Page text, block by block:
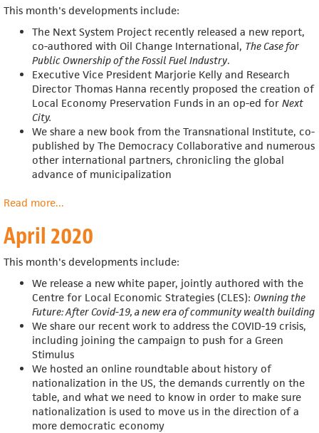
This month's developments include:
The Next System Project recently released a new report,
co-authored with Oil Change International, The Case for
Public Ownership of the Fossil Fuel Industry.
Executive Vice President Marjorie Kelly and Research
Director Thomas Hanna recently proposed the creation of
Local Economy Preservation Funds in an op-ed for Next
City.
We share a new book from the Transnational Institute, co-
published by The Democracy Collaborative and numerous
other international partners, chronicling the global
advance of municipalization
Read moreabout
2020
...
April 2020
This month's developments include:
We release a new white paper, jointly authored with the
Centre for Local Economic Strategies (CLES): Owning the
Future: After Covid-19, a new era of community wealth building
We share our recent work to address the COVID-19 crisis,
including joining the campaign to push for a Green
Stimulus
We hosted an online roundtable about history of
nationalization in the US, the demands currently on the
table, and what we need to know in order to make sure
nationalization is used to move us in the direction of a
more democratic economy